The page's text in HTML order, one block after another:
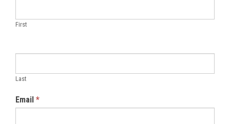
First
Last
Email *